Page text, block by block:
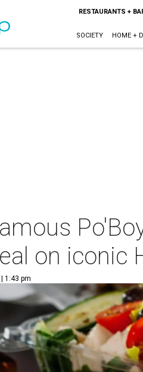
RESTAURANTS +
SOCIETY HOME +
on iconic
1:43 pm